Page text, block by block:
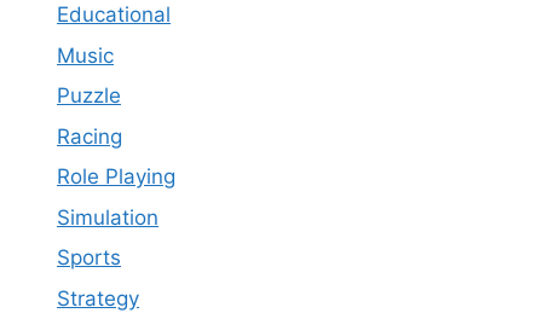
Educational
Music
Puzzle
Racing
Role Playing
Simulation
Sports
Strategy